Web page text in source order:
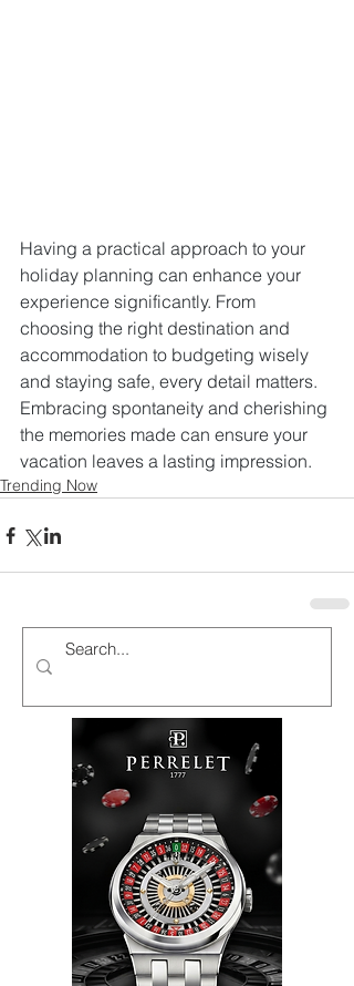
Having a practical approach to your
holiday planning can enhance your
experience significantly. From
choosing the right destination and
accommodation to budgeting wisely
and staying safe, every detail matters.
Embracing spontaneity and cherishing
the memories made can ensure your
vacation leaves a lasting impression.
Trending Now